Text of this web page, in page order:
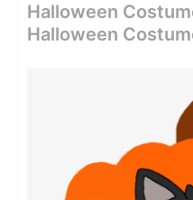
Halloween
Halloween